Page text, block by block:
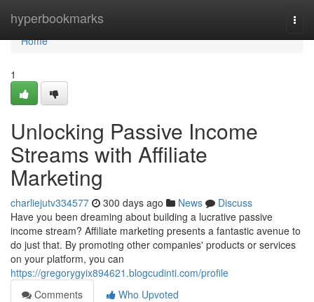
hyperbookmarks
Home
Home
1
Unlocking Passive Income
Streams with Affiliate
Marketing
charliejutv334577 300 days ago News
Discuss
Have you been dreaming about building a lucrative passive
income stream? Affiliate marketing presents a fantastic avenue to
do just that. By promoting other companies' products or services
on your platform, you can
https://gregorygyix894621.blogcudinti.com/profile
Comments
Who Upvoted